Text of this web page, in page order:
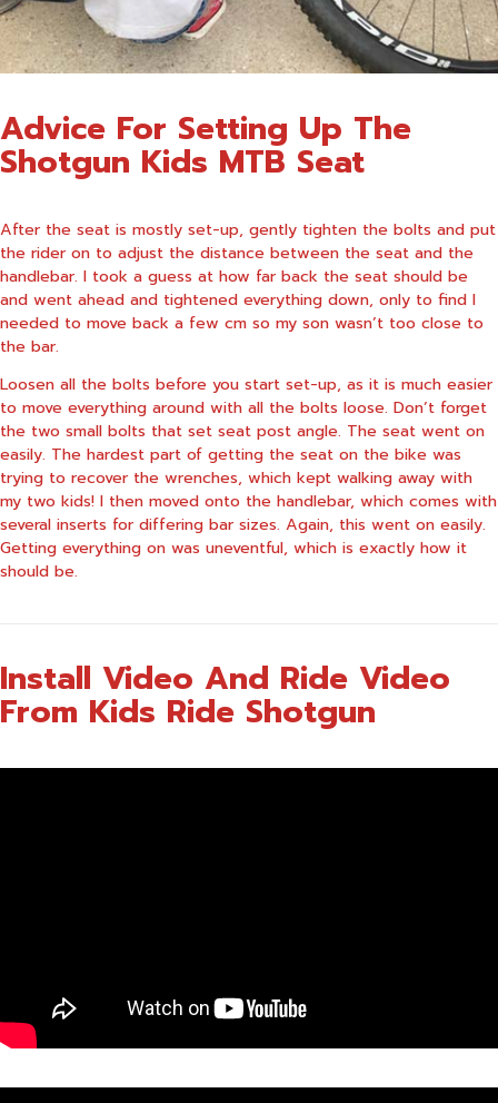
Advice For Setting Up The
Shotgun Kids MTB Seat
After the seat is mostly set-up, gently tighten the bolts and put
the rider on to adjust the distance between the seat and the
handlebar. I took a guess at how far back the seat should be
and went ahead and tightened everything down, only to find I
needed to move back a few cm so my son wasn’t too close to
the bar.
Loosen all the bolts before you start set-up, as it is much easier
to move everything around with all the bolts loose. Don’t forget
the two small bolts that set seat post angle. The seat went on
easily. The hardest part of getting the seat on the bike was
trying to recover the wrenches, which kept walking away with
my two kids! I then moved onto the handlebar, which comes with
several inserts for differing bar sizes. Again, this went on easily.
Getting everything on was uneventful, which is exactly how it
should be.
Install Video And Ride Video
From Kids Ride Shotgun